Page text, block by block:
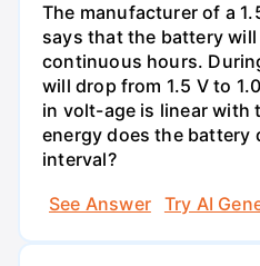
The manufacturer of a
says that the battery
continuous hours.
will drop from 1.5 V to
in volt-age is linear with
energy does the battery
interval?
See Answer
Try AI